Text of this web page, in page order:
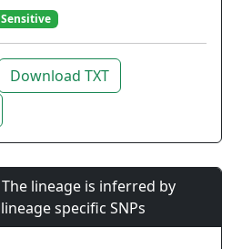
Sensitive
Download TXT
The lineage is inferred by
specific SNPs